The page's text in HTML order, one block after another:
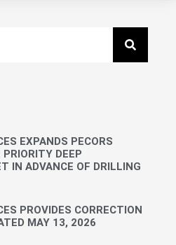
EXPANDS PECORS
DEEP
IN ADVANCE OF DRILLING
PROVIDES CORRECTION
MAY 13, 2026